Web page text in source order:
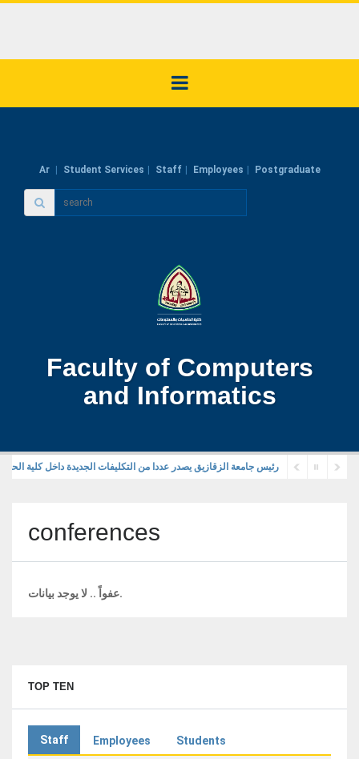
Ar Student Services Staff Employees Postgraduate
Faculty of Computers
and Informatics
رئيس جامعة الزقازيق يصدر عددا من التكليفات الجديدة داخل كلية
conferences
عفواً .. لا يوجد بيانات.
TOP TEN
Staff Employees Students